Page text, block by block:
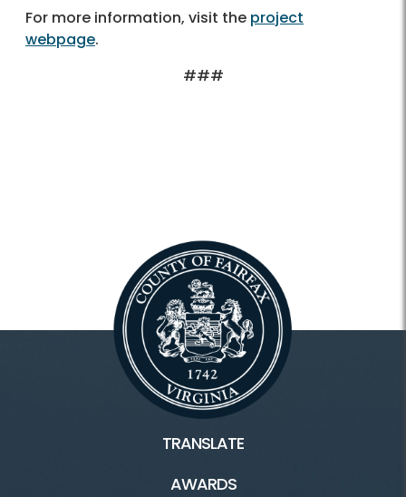
For more information, visit the project
webpage.
###
TRANSLATE
AWARDS